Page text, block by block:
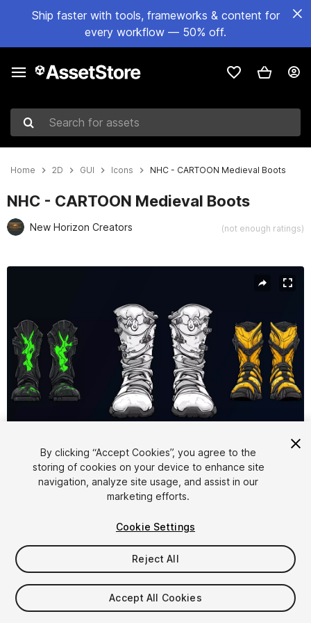
Ship faster with tools, frameworks & content for
every workflow — 50% off.
Search for assets
Home 2D GUI Icons NHC - CARTOON Medieval Boots
NHC - CARTOON Medieval Boots
New Horizon Creators (not enough ratings)
1/6
$5.99
Taxes/VAT calculated at checkout
By clicking “Accept Cookies”, you agree to the
storing of cookies on your device to enhance site
navigation, analyze site usage, and assist in our
marketing efforts.
Cookie Settings
Reject All
Accept All Cookies